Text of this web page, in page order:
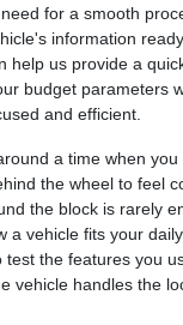
for a smooth
information
help us provide a
budget parameters
and efficient.
a time when you
the wheel to feel
the block is rarely
a vehicle fits your
test the features you
vehicle handles the